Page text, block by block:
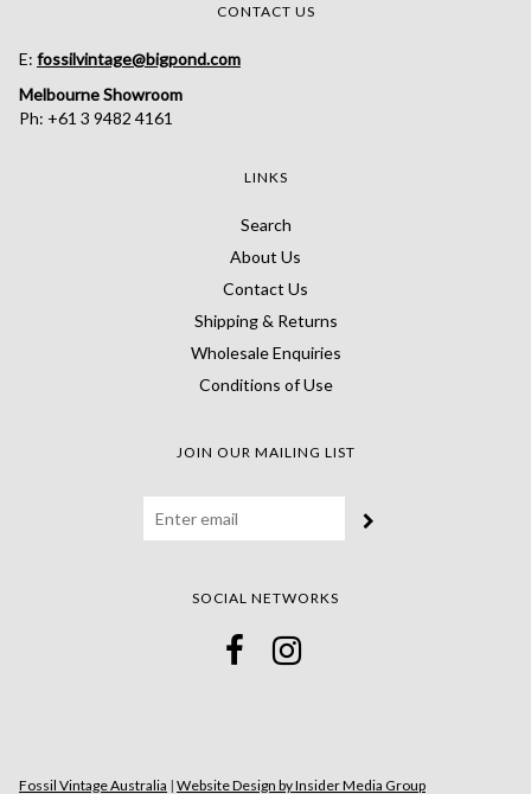
CONTACT US
E: fossilvintage@bigpond.com
Melbourne Showroom
Ph: +61 3 9482 4161
LINKS
Search
About Us
Contact Us
Shipping & Returns
Wholesale Enquiries
Conditions of Use
JOIN OUR MAILING LIST
SOCIAL NETWORKS
Fossil Vintage Australia | Website Design by Insider Media Group